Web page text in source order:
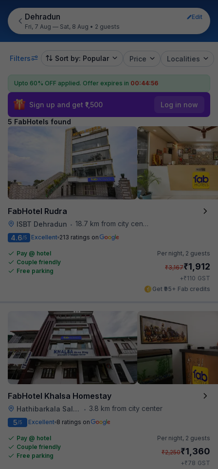
Dehradun
Edit
Fri, 7 Aug — Sat, 8 Aug • 2 guests
Filters Sort by: Popular Price Localities
Upto 60% OFF applied. Offer expires in 00:44:55
Sign up and get ₹1,500 Log in now
5 FabHotels found
FabHotel Rudra
ISBT Dehradun • 18.7 km from city center
4.6/5 Excellent 213 ratings on
Pay @ hotel
Couple friendly
Free parking
Per night, 2 guests
₹3,167₹1,912
+₹110 GST
Get ₹95+ Fab credits
FabHotel Khalsa Homestay
Hathibarkala Salwala •
3.8 km from city center
5/5 Excellent 8 ratings on
Pay @ hotel
Couple friendly
Free parking
Per night, 2 guests
₹2,250₹1,360
+₹78 GST